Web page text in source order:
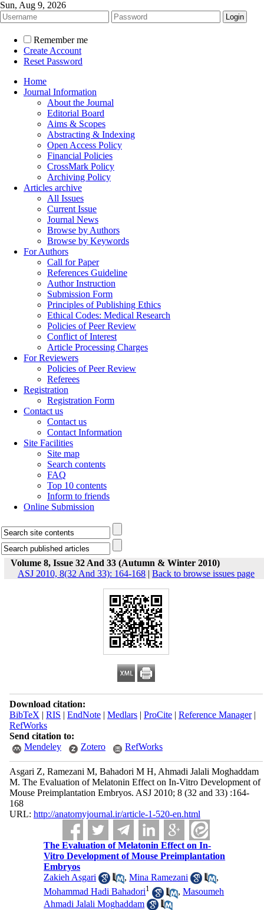
Sun, Aug 9, 2026
Remember me
Create Account
Reset Password
Home
Journal Information
About the Journal
Editorial Board
Aims & Scopes
Abstracting & Indexing
Open Access Policy
Financial Policies
CrossMark Policy
Archiving Policy
Articles archive
All Issues
Current Issue
Journal News
Browse by Authors
Browse by Keywords
For Authors
Call for Paper
References Guideline
Author Instruction
Submission Form
Principles of Publishing Ethics
Ethical Codes: Medical Research
Policies of Peer Review
Conflict of Interest
Article Processing Charges
For Reviewers
Policies of Peer Review
Referees
Registration
Registration Form
Contact us
Contact us
Contact Information
Site Facilities
Site map
Search contents
FAQ
Top 10 contents
Inform to friends
Online Submission
Volume 8, Issue 32 And 33 (Autumn & Winter 2010)
ASJ 2010, 8(32 And 33): 164-168 | Back to browse issues page
Download citation:
BibTeX | RIS | EndNote| Medlars| ProCite| Reference Manager|
RefWorks
Send citation to:
Mendeley
Zotero RefWorks
Asgari Z, Ramezani M, Bahadori M H, Ahmadi Jalali Moghaddam
M. The Evaluation of Melatonin Effect on In-Vitro Development of
Mouse Preimplantation Embryos. ASJ 2010; 8 (32 and 33) :164-
168
URL: http://anatomyjournal.ir/article-1-520-en.html
The Evaluation of Melatonin Effect on In-
Vitro Development of Mouse Preimplantation
Embryos
Zakieh Asgari
,Mina Ramezani
,
Mohammad Hadi Bahadori1 ,Masoumeh
Ahmadi Jalali Moghaddam